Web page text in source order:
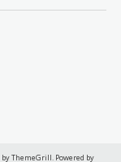
by ThemeGrill. Powered by